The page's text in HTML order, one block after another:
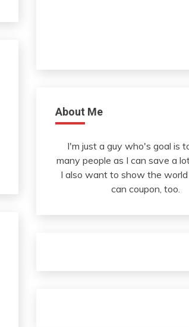
About Me
I'm just a guy who's goal is
many people as I can save a
I also want to show the
can coupon, too.